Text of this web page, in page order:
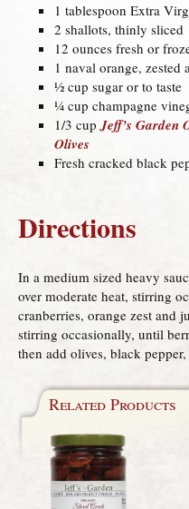
1 tablespoon Extra
2 shallots, thinly sliced
12 ounces fresh or
1 naval orange, zested
½ cup sugar or to taste
¼ cup champagne
1/3 cupJeff’s Garden
Olives
Fresh cracked black
Directions
In a medium sized heavy
over moderate heat, stirring
cranberries, orange zest and
stirring occasionally, until
then add olives, black
Related Products